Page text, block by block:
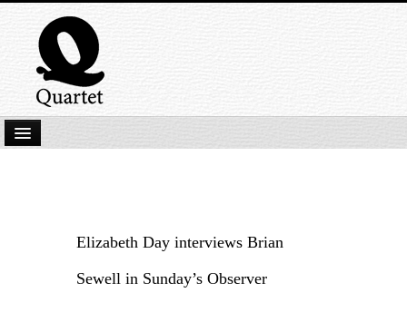
Latest titles
Our Books
Elizabeth Day interviews Brian
Sewell in Sunday’s Observer